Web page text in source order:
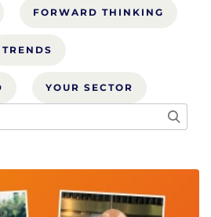
FORWARD THINKING
TRENDS
YOUR SECTOR